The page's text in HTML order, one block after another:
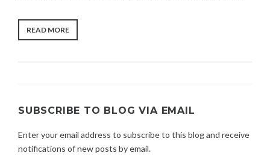
I
E
,
READ MORE“CEO
TO
SUBSCRIBE TO BLOG VIA EMAIL
Enter your email address to subscribe to this blog and receive
notifications of new posts by email.